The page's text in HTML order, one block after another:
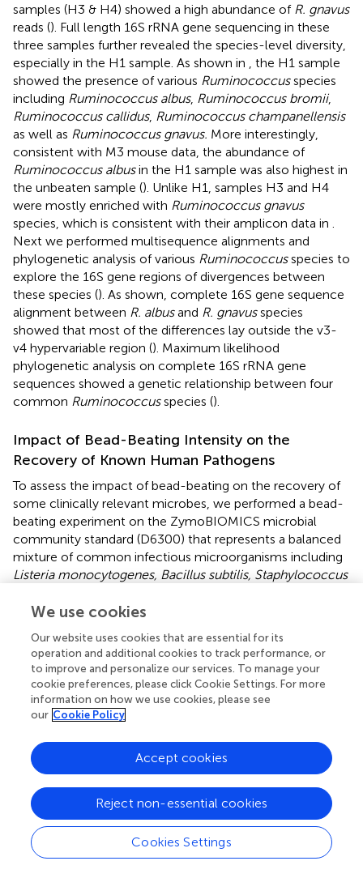
samples (H3 & H4) showed a high abundance of R. gnavus
reads (). Full length 16S rRNA gene sequencing in these
three samples further revealed the species-level diversity,
especially in the H1 sample. As shown in
, the H1 sample
showed the presence of various Ruminococcusspecies
including Ruminococcus albus, Ruminococcus bromii,
Ruminococcus callidus, Ruminococcus champanellensis
as well as Ruminococcus gnavus. More interestingly,
consistent with M3 mouse data, the abundance of
Ruminococcus albusin the H1 sample was also highest in
the unbeaten sample (). Unlike H1, samples H3 and H4
were mostly enriched with Ruminococcus gnavus
species, which is consistent with their amplicon data in
Next we performed multisequence alignments and
phylogenetic analysis of various Ruminococcusspecies to
explore the 16S gene regions of divergences between
these species (). As shown, complete 16S gene sequence
alignment between R. albusand R. gnavusspecies
showed that most of the differences lay outside the v3-
v4 hypervariable region (). Maximum likelihood
phylogenetic analysis on complete 16S rRNA gene
sequences showed a genetic relationship between four
common Ruminococcusspecies ().
Impact of Bead-Beating Intensity on the
Recovery of Known Human Pathogens
To assess the impact of bead-beating on the recovery of
some clinically relevant microbes, we performed a bead-
beating experiment on the ZymoBIOMICS microbial
community standard (D6300) that represents a balanced
mixture of common infectious microorganisms including
Listeria monocytogenes, Bacillus subtilis, Staphylococcus
Salmonella enterica, Escherichia coli, and Pseudomonas
this sample showed thatBacillus, Listeria, and
Lactobacillus bacteria certainly required 4-9 min of bead-
beating for maximal recovery (). On the other hand,
Salmonella, Pseudomonas, and Enterococcus
maximum recovery in the unbeaten samples (
the same Zymo control DNA. Similarly, we also observed
a variation in the recovery of clinically relevant microbes in
human stool samples. As shown in,Streptococcus,
Dorea, Blautia, and Coporocuccusexhibited a variation in
recovery with respect to bead-beating treatment. It was
observed that abundance of these bacteria was
significantly (p=0.05) higher in the 9-min beaten sample
We use cookies
Our website uses cookies that are essential for its
operation and additional cookies to track performance, or
to improve and personalize our services. To manage your
cookie preferences, please click Cookie Settings. For more
information on how we use cookies, please see
our Cookie Policy
Cookies Settings
Reject non-essential cookies
Accept cookies